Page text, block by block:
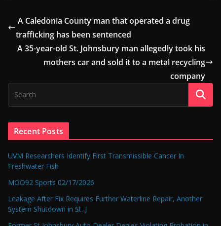
A Caledonia County man that operated a drug
trafficking has been sentenced
A 35-year-old St. Johnsbury man allegedly took his
mothers car and sold it to a metal recycling
company
Recent Posts
UVM Researchers Identify First Transmissible Cancer In
Freshwater Fish
MOO92 Sports 02/17/2026
Leakage After Fix Requires Further Waterline Repair, Another
System Shutdown in St. J